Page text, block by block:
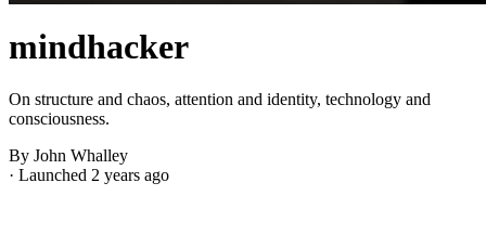
mindhacker
On structure and chaos, attention and identity, technology and
consciousness.
By John Whalley
· Launched 2 years ago